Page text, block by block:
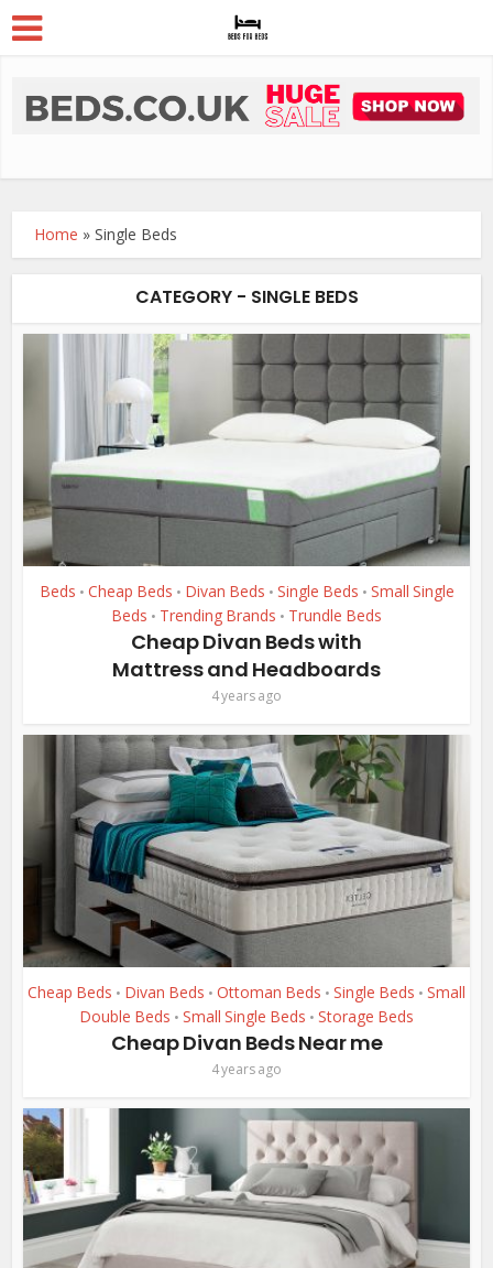
Home »Single Beds
CATEGORY - SINGLE BEDS
Beds • Cheap Beds • Divan Beds • Single Beds • Small Single
Beds • Trending Brands • Trundle Beds
Cheap Divan Beds with
Mattress and Headboards
4 years ago
Cheap Beds • Divan Beds • Ottoman Beds • Single Beds • Small
Double Beds • Small Single Beds • Storage Beds
Cheap Divan Beds Near me
4 years ago